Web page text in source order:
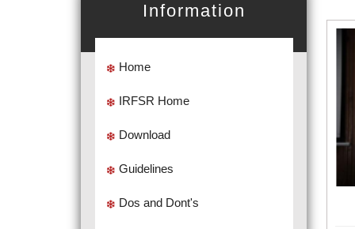
Information
Home
IRFSR Home
Download
Guidelines
Dos and Dont's